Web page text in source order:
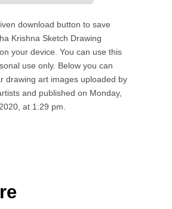
download button to save
Krishna Sketch Drawing
your device. You can use this
use only. Below you can
drawing art images uploaded by
and published on Monday,
at 1:29 pm.